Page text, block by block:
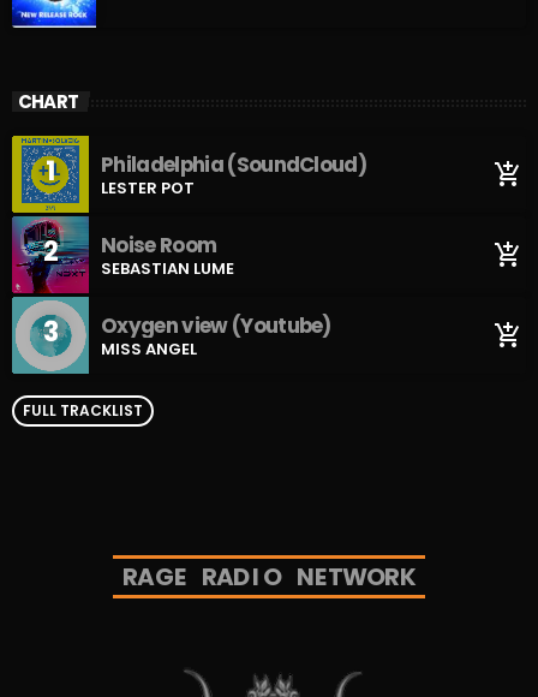
CHART
1 Philadelphia (SoundCloud)
LESTER POT add_shopping_cart
2 Noise Room
SEBASTIAN LUME add_shopping_cart
3 Oxygen view (Youtube)
MISS ANGEL add_shopping_cart
FULL TRACKLIST
RAGE RADIO NETWORK